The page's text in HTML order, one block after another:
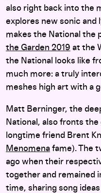
also right back into the
explores new sonic
makes the National the
the Garden 2019 at the
the National looks like
much more: a truly
meshes high art with a
Matt Berninger, the
National, also fronts the
longtime friend Brent
Menomena fame). The
ago when their
together and remained
time, sharing song